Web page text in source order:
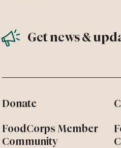
Get news &
Donate
FoodCorps Member
Community